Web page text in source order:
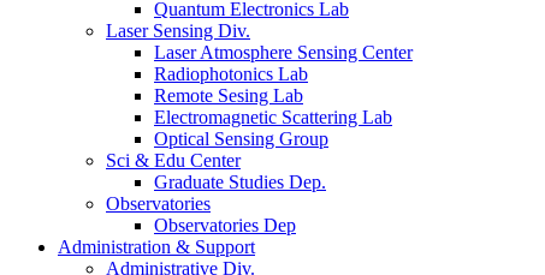
Quantum Electronics Lab
Laser Sensing Div.
Laser Atmosphere Sensing Center
Radiophotonics Lab
Remote Sesing Lab
Electromagnetic Scattering Lab
Optical Sensing Group
Sci & Edu Center
Graduate Studies Dep.
Observatories
Observatories Dep
Administration & Support
Administrative Div.